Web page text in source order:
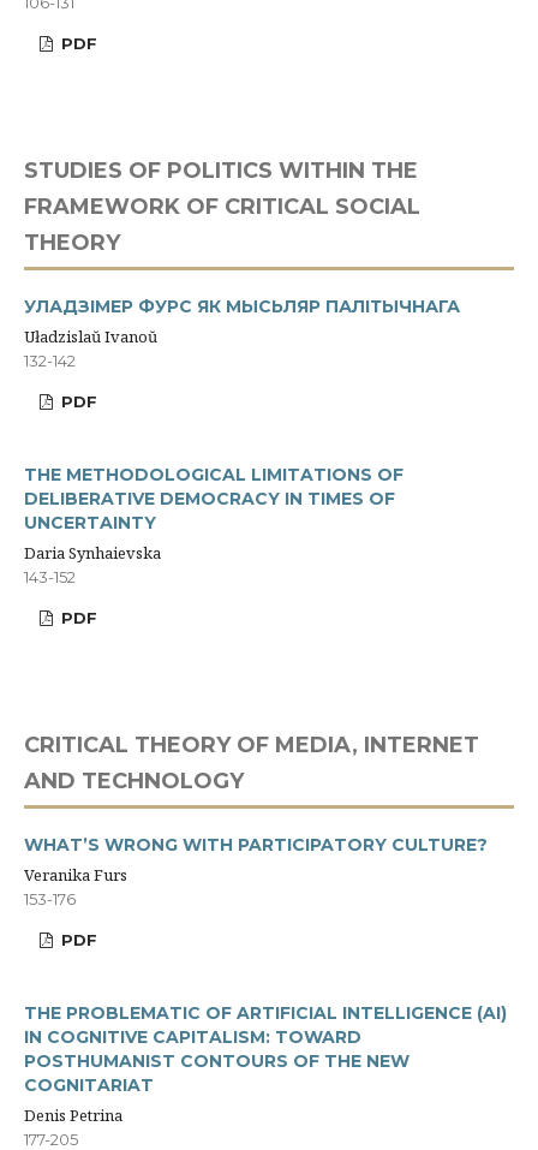
PDF
STUDIES OF POLITICS WITHIN THE
FRAMEWORK OF CRITICAL SOCIAL
THEORY
УЛАДЗІМЕР ФУРС ЯК МЫСЬЛЯР ПАЛІТЫЧНАГА
Uładzislaŭ Ivanoŭ
132-142
PDF
THE METHODOLOGICAL LIMITATIONS OF
DELIBERATIVE DEMOCRACY IN TIMES OF
UNCERTAINTY
Daria Synhaievska
143-152
PDF
CRITICAL THEORY OF MEDIA, INTERNET
AND TECHNOLOGY
WHAT’S WRONG WITH PARTICIPATORY CULTURE?
Veranika Furs
153-176
PDF
THE PROBLEMATIC OF ARTIFICIAL INTELLIGENCE (AI)
IN COGNITIVE CAPITALISM: TOWARD
POSTHUMANIST CONTOURS OF THE NEW
COGNITARIAT
Denis Petrina
177-205